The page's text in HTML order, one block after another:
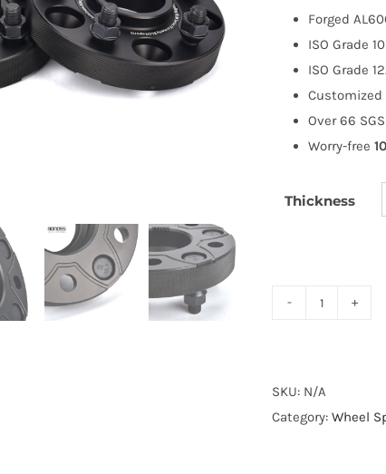
Forged
ISO Grade
ISO Grade
Customized
Over 66
Worry-free 10
Thickness
Cooling
5x115
SKU: N/A
Category: Wheel